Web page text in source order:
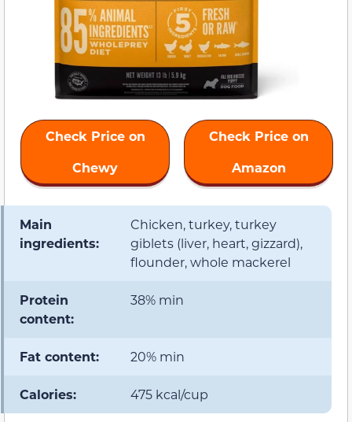
Check Price on
Chewy
Check Price on
Amazon
Main
ingredients:
Chicken, turkey, turkey
giblets (liver, heart, gizzard),
flounder, whole mackerel
Protein
content:
38% min
Fat content: 20% min
Calories: 475 kcal/cup